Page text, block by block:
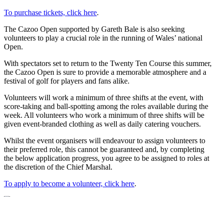
To purchase tickets, click here.
The Cazoo Open supported by Gareth Bale is also seeking
volunteers to play a crucial role in the running of Wales’ national
Open.
With spectators set to return to the Twenty Ten Course this summer,
the Cazoo Open is sure to provide a memorable atmosphere and a
festival of golf for players and fans alike.
Volunteers will work a minimum of three shifts at the event, with
score-taking and ball-spotting among the roles available during the
week. All volunteers who work a minimum of three shifts will be
given event-branded clothing as well as daily catering vouchers.
Whilst the event organisers will endeavour to assign volunteers to
their preferred role, this cannot be guaranteed and, by completing
the below application progress, you agree to be assigned to roles at
the discretion of the Chief Marshal.
To apply to become a volunteer, click here.